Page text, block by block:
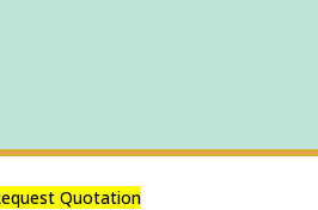
Quotation